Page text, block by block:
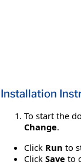
Installation
To start the
Change.
Click Run to
Click Save to